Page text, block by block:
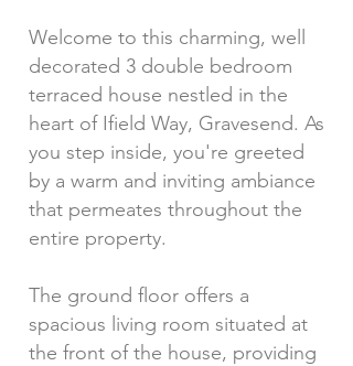
Welcome to this charming, well
decorated 3 double bedroom
terraced house nestled in the
heart of Ifield Way, Gravesend. As
you step inside, you're greeted
by a warm and inviting ambiance
that permeates throughout the
entire property.
The ground floor offers a
spacious living room situated at
the front of the house, providing